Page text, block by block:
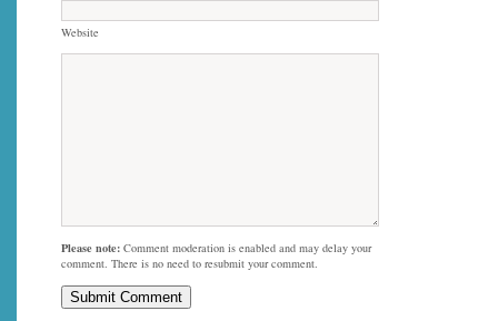
Website
Please note: Comment moderation is enabled and may delay your
comment. There is no need to resubmit your comment.